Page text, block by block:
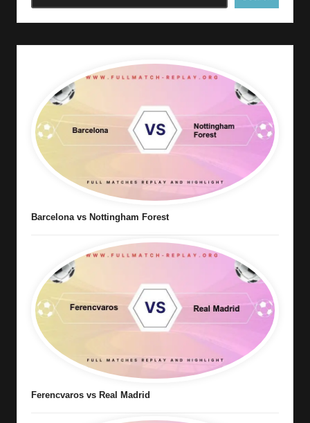
Barcelona vs Nottingham Forest
Ferencvaros vs Real Madrid